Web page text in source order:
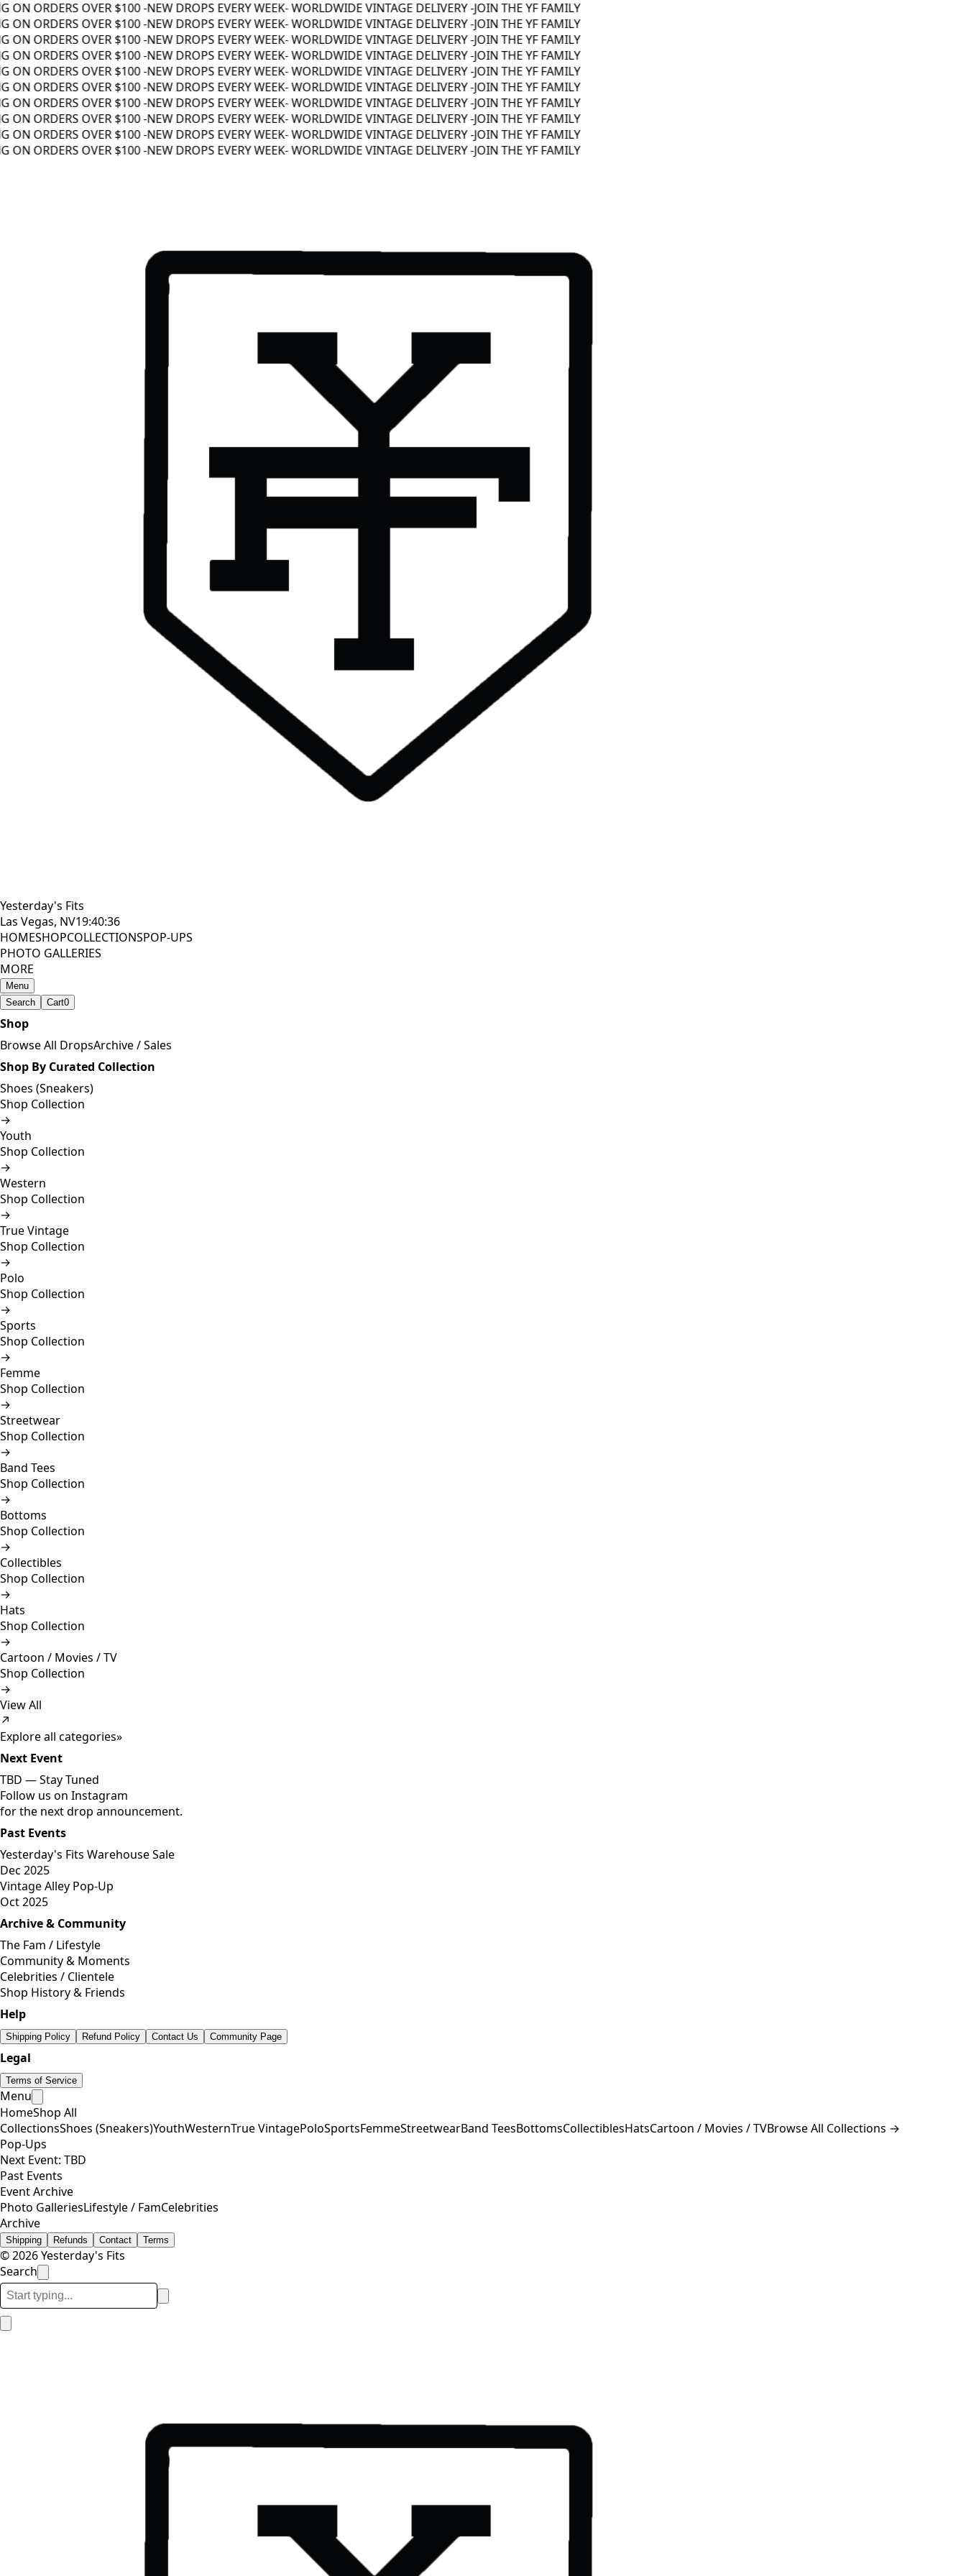
ORDERS OVER $100 -NEW DROPS EVERY WEEK- WORLDWIDE VINTAGE DELIVERY -JOIN THE YF FAMILY
ORDERS OVER $100 -NEW DROPS EVERY WEEK- WORLDWIDE VINTAGE DELIVERY -JOIN THE YF FAMILY
ORDERS OVER $100 -NEW DROPS EVERY WEEK- WORLDWIDE VINTAGE DELIVERY -JOIN THE YF FAMILY
ORDERS OVER $100 -NEW DROPS EVERY WEEK- WORLDWIDE VINTAGE DELIVERY -JOIN THE YF FAMILY
ORDERS OVER $100 -NEW DROPS EVERY WEEK- WORLDWIDE VINTAGE DELIVERY -JOIN THE YF FAMILY
ORDERS OVER $100 -NEW DROPS EVERY WEEK- WORLDWIDE VINTAGE DELIVERY -JOIN THE YF FAMILY
ORDERS OVER $100 -NEW DROPS EVERY WEEK- WORLDWIDE VINTAGE DELIVERY -JOIN THE YF FAMILY
ORDERS OVER $100 -NEW DROPS EVERY WEEK- WORLDWIDE VINTAGE DELIVERY -JOIN THE YF FAMILY
ORDERS OVER $100 -NEW DROPS EVERY WEEK- WORLDWIDE VINTAGE DELIVERY -JOIN THE YF FAMILY
ORDERS OVER $100 -NEW DROPS EVERY WEEK- WORLDWIDE VINTAGE DELIVERY -JOIN THE YF FAMILY
Yesterday's Fits
Las Vegas, NV19:40:37
HOMESHOPCOLLECTIONSPOP-UPS
PHOTO GALLERIES
MORE
Menu
Search
Cart0
Shop
Browse All DropsArchive / Sales
Shop By Curated Collection
Shoes (Sneakers)
Shop Collection
→
Youth
Shop Collection
→
Western
Shop Collection
→
True Vintage
Shop Collection
→
Polo
Shop Collection
→
Sports
Shop Collection
→
Femme
Shop Collection
→
Streetwear
Shop Collection
→
Band Tees
Shop Collection
→
Bottoms
Shop Collection
→
Collectibles
Shop Collection
→
Hats
Shop Collection
→
Cartoon / Movies / TV
Shop Collection
→
View All
↗
Explore all categories»
Next Event
TBD —Stay Tuned
Follow us on Instagram
for the next drop announcement.
Past Events
Yesterday's Fits Warehouse Sale
Dec 2025
Vintage Alley Pop-Up
Oct 2025
Archive & Community
The Fam / Lifestyle
Community & Moments
Celebrities / Clientele
Shop History & Friends
Help
Shipping Policy Refund Policy Contact Us Community Page
Legal
Terms of Service
Menu
HomeShop All
CollectionsShoes (Sneakers)YouthWesternTrue VintagePoloSportsFemmeStreetwearBand TeesBottomsCollectiblesHatsCartoon / Movies / TVBrowse All Collections →
Pop-Ups
Next Event: TBD
Past Events
Event Archive
Photo GalleriesLifestyle / FamCelebrities
Archive
Shipping Refunds Contact Terms
© 2026 Yesterday's Fits
Search